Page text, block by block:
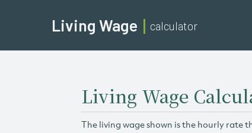
Living Wage calculator
Living Wage
The living wage shown is the hourly rate